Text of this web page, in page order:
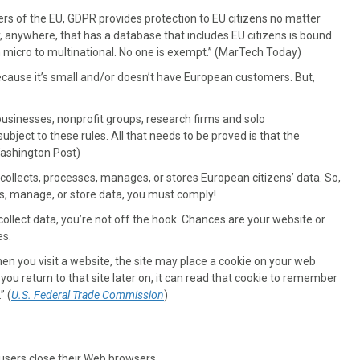
of the EU, GDPR provides protection to EU citizens no matter
that has a database that includes EU citizens is bound
to multinational. No one is exempt.” (MarTech Today)
it’s small and/or doesn’t have European customers. But,
nonprofit groups, research firms and solo
to these rules. All that needs to be proved is that the
Post)
processes, manages, or stores European citizens’ data. So,
manage, or store data, you must comply!
data, you’re not off the hook. Chances are your website or
you visit a website, the site may place a cookie on your web
return to that site later on, it can read that cookie to remember
(U.S. Federal Trade Commission)